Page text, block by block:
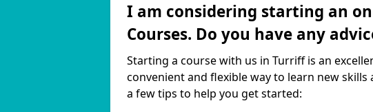
I am considering starting an
Courses. Do you have any
Starting a course with us in Turriff is an
convenient and flexible way to learn new
a few tips to help you get started: